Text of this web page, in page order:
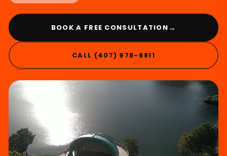
BOOK A FREE CONSULTATION →
CALL (407) 978-6811